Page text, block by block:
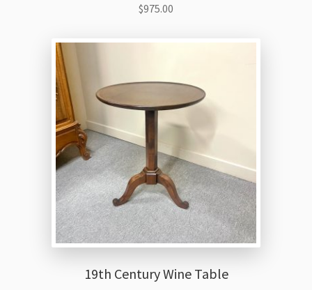
$975.00
19th Century Wine Table